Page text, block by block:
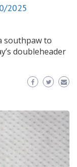
2025
southpaw to
doubleheader